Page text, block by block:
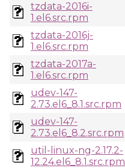
tzdata-2016i-
1.el6.src.rpm
tzdata-2016j-
1.el6.src.rpm
tzdata-2017a-
1.el6.src.rpm
udev-147-
2.73.el6_8.1.src.rpm
udev-147-
2.73.el6_8.2.src.rpm
util-linux-ng-2.17.2-
12.24.el6_8.1.src.rpm